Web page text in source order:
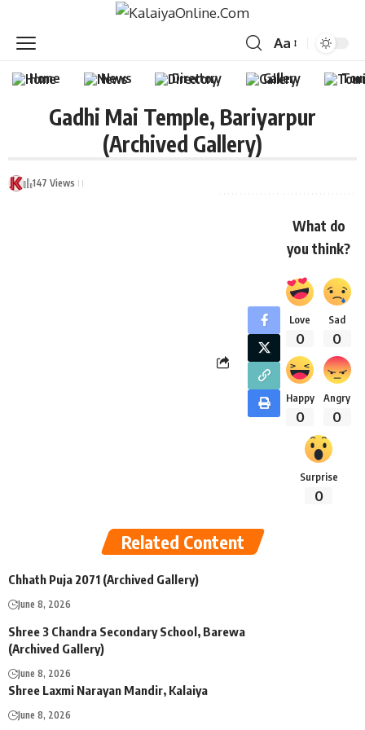
Aa
Home News Directory Gallery
Gadhi Mai Temple, Bariyarpur
(Archived Gallery)
147 Views
What do
you think?
Love
0
Sad
0
Happy
0
Angry
0
Surprise
0
Related Content
Chhath Puja 2071 (Archived Gallery)
June 8, 2026
Shree 3 Chandra Secondary School, Barewa
(Archived Gallery)
June 8, 2026
Shree Laxmi Narayan Mandir, Kalaiya
June 8, 2026